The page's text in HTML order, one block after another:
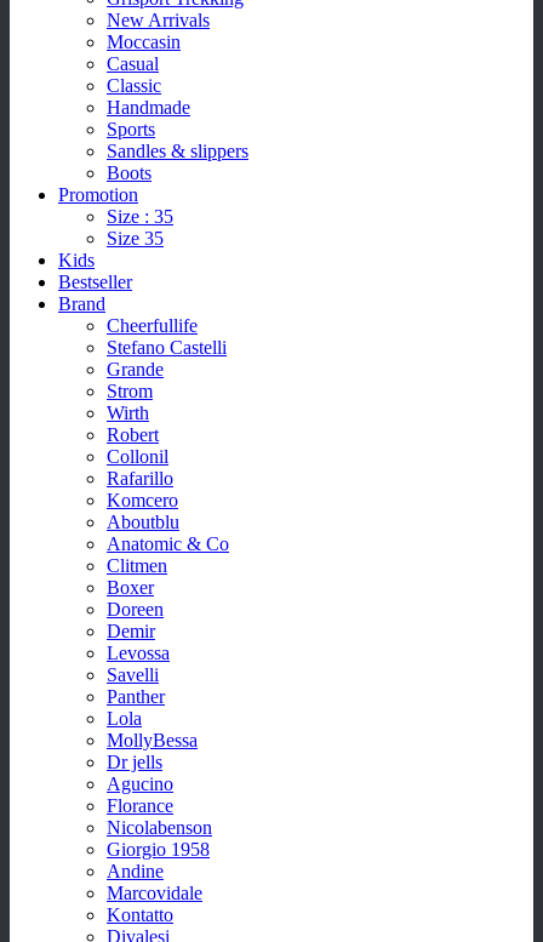
New Arrivals
Moccasin
Casual
Classic
Handmade
Sports
Sandles & slippers
Boots
Promotion
Size : 35
Size 35
Kids
Bestseller
Brand
Cheerfullife
Stefano Castelli
Grande
Strom
Wirth
Robert
Collonil
Rafarillo
Komcero
Aboutblu
Anatomic & Co
Clitmen
Boxer
Doreen
Demir
Levossa
Savelli
Panther
Lola
MollyBessa
Dr jells
Agucino
Florance
Nicolabenson
Giorgio 1958
Andine
Marcovidale
Kontatto
Divalesi